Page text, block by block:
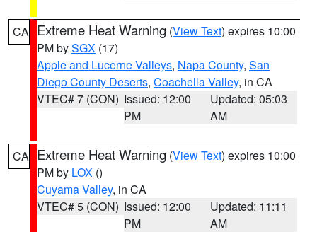
CA Extreme Heat Warning (View Text) expires 10:00
PM bySGX (17)
Apple and Lucerne Valleys, Napa County, San
Diego County Deserts, Coachella Valley, in CA
VTEC# 7 (CON) Issued: 12:00
PM
Updated: 05:03
AM
CA Extreme Heat Warning (View Text) expires 10:00
PM by LOX ()
Cuyama Valley, in CA
VTEC# 5 (CON) Issued: 12:00
PM
Updated: 11:11
AM